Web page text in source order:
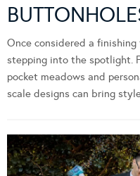
Once considered a
stepping into the spotlight.
pocket meadows and
scale designs can bring